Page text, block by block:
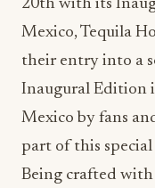
20th with its
Mexico, Tequila
their entry into a
Inaugural Edition
Mexico by fans
part of this
Being crafted